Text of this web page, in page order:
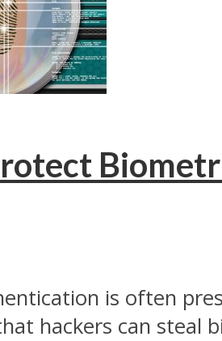
is often
hackers can steal